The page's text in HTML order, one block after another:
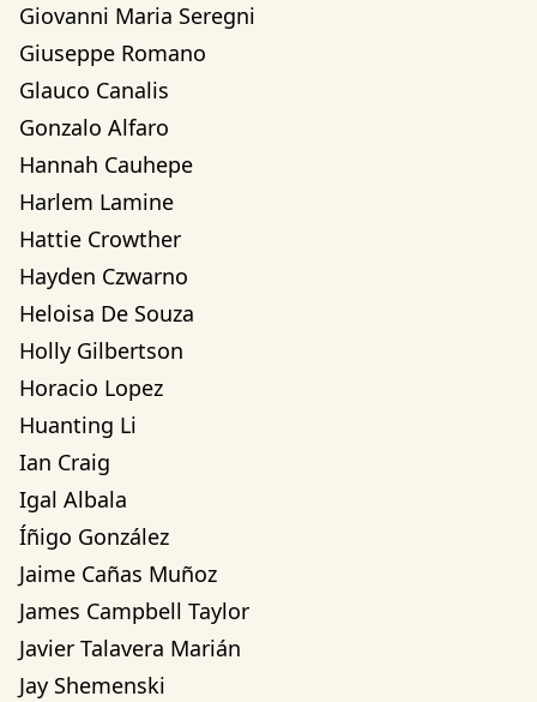
Giovanni Maria Seregni
Giuseppe Romano
Glauco Canalis
Gonzalo Alfaro
Hannah Cauhepe
Harlem Lamine
Hattie Crowther
Hayden Czwarno
Heloisa De Souza
Holly Gilbertson
Horacio Lopez
Huanting Li
Ian Craig
Igal Albala
Íñigo González
Jaime Cañas Muñoz
James Campbell Taylor
Javier Talavera Marián
Jay Shemenski